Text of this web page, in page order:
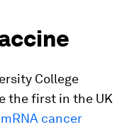
College
the first in the UK
cancer